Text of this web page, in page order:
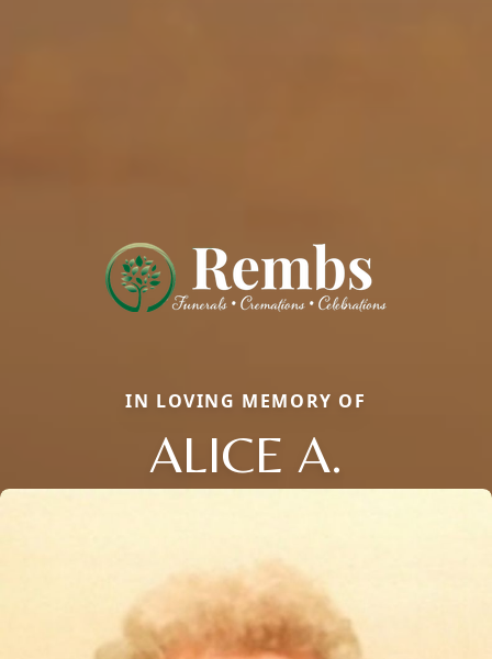
IN LOVING MEMORY OF
ALICE A.